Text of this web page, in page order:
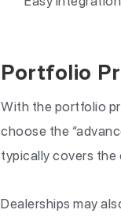
Portfolio
With the portfolio
choose the
typically covers
Dealerships may